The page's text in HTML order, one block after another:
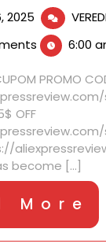
2025 junho
16,
2025 6:00
PROMO
OFF
become [...]
More